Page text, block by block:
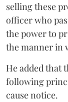
selling these
officer who
the power to
the manner in
He added that
following
cause notice.